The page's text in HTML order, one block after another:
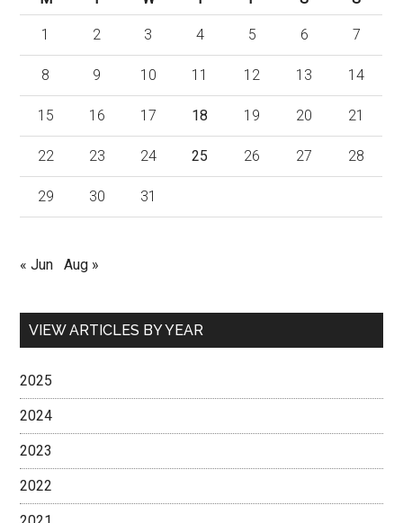
1 2 3 4 5 6 7
8 9 10 11 12 13 14
15 16 17 18 19 20 21
22 23 24 25 26 27 28
29 30 31
« Jun Aug »
VIEW ARTICLES BY YEAR
2025
2024
2023
2022